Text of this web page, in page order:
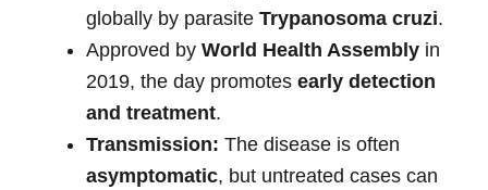
globally by parasite Trypanosoma cruzi.
Approved by World Health Assembly in
2019, the day promotes early detection
and treatment.
Transmission: The disease is often
asymptomatic, but untreated cases can